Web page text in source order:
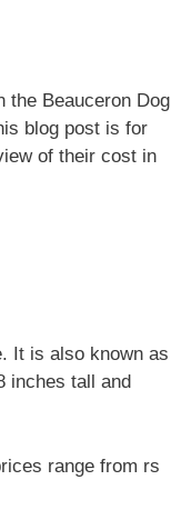
the Beauceron Dog
blog post is for
of their cost in
It is also known as
inches tall and
range from rs